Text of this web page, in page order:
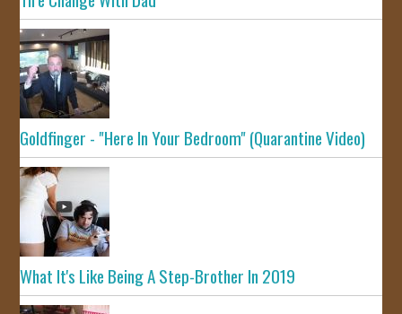
Goldfinger - "Here In Your Bedroom" (Quarantine Video)
What It's Like Being A Step-Brother In 2019